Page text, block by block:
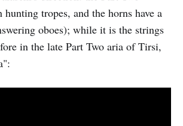
tropes, and the horns have a
oboes); while it is the strings
in the late Part Two aria of Tirsi,